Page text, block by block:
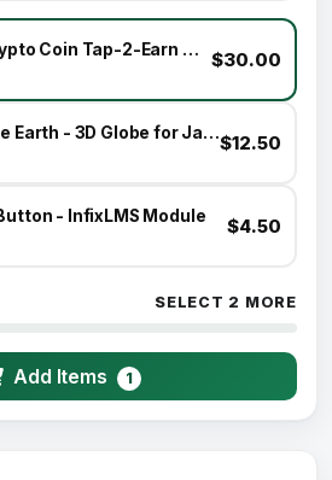
Tiger Crypto Coin Tap-2-Earn Clicker Game With Telegram Mini App + API + Bot + Base Wallet Connect $30.00
Miniature Earth - 3D Globe for JavaScript$12.50
- InfixLMS Module $4.50
SELECT 2 MORE
Add Items 1